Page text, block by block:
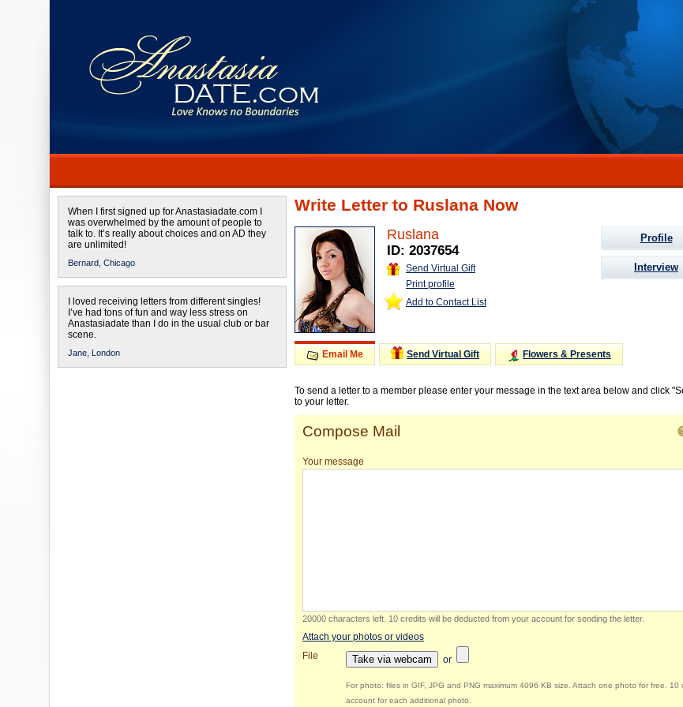
When I first signed up for Anastasiadate.com I
was overwhelmed by the amount of people to
talk to. It’s really about choices and on AD they
are unlimited!
Bernard, Chicago
I loved receiving letters from different singles!
I’ve had tons of fun and way less stress on
Anastasiadate than I do in the usual club or bar
scene.
Jane, London
Write Letter to Ruslana Now
Ruslana
ID: 2037654
Send Virtual Gift
Print profile
Add to Contact List
Profile
Interview
Email Me Send Virtual Gift Flowers & Presents
To send a letter to a member please enter your message in the text area below and click
to your letter.
Compose Mail
Your message
20000 characters left 10 credits will be deducted from your account for sending the letter.
Attach your photos or videos
File
Take via webcam or
For photo: files in GIF, JPG and PNG maximum 4096 KB size. Attach one photo for free. 10
account for each additional photo.